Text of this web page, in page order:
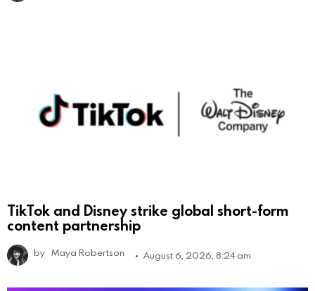
TikTok and Disney strike global short-form
content partnership
by Maya Robertson August 6, 2026, 8:24 am